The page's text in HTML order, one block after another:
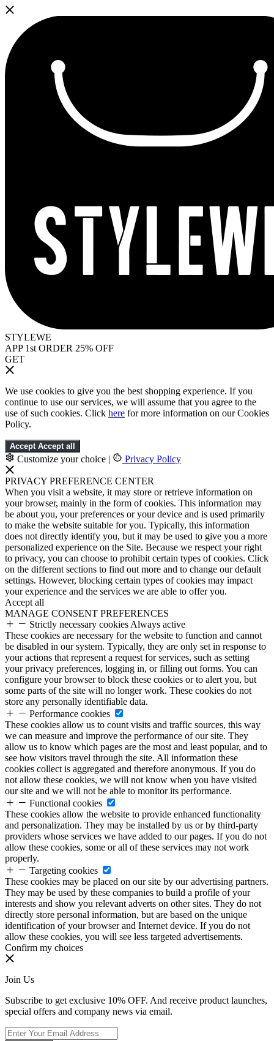
STYLEWE
APP 1st ORDER 25% OFF
GET
We use cookies to give you the best shopping experience. If you
continue to use our services, we will assume that you agree to the
use of such cookies. Click here for more information on our Cookies
Policy.
Accept Accept all
Customize your choice | Privacy Policy
PRIVACY PREFERENCE CENTER
When you visit a website, it may store or retrieve information on
your browser, mainly in the form of cookies. This information may
be about you, your preferences or your device and is used primarily
to make the website suitable for you. Typically, this information
does not directly identify you, but it may be used to give you a more
personalized experience on the Site. Because we respect your right
to privacy, you can choose to prohibit certain types of cookies. Click
on the different sections to find out more and to change our default
settings. However, blocking certain types of cookies may impact
your experience and the services we are able to offer you.
Accept all
MANAGE CONSENT PREFERENCES
Strictly necessary cookies Always active
These cookies are necessary for the website to function and cannot
be disabled in our system. Typically, they are only set in response to
your actions that represent a request for services, such as setting
your privacy preferences, logging in, or filling out forms. You can
configure your browser to block these cookies or to alert you, but
some parts of the site will no longer work. These cookies do not
store any personally identifiable data.
Performance cookies
These cookies allow us to count visits and traffic sources, this way
we can measure and improve the performance of our site. They
allow us to know which pages are the most and least popular, and to
see how visitors travel through the site. All information these
cookies collect is aggregated and therefore anonymous. If you do
not allow these cookies, we will not know when you have visited
our site and we will not be able to monitor its performance.
Functional cookies
These cookies allow the website to provide enhanced functionality
and personalization. They may be installed by us or by third-party
providers whose services we have added to our pages. If you do not
allow these cookies, some or all of these services may not work
properly.
Targeting cookies
These cookies may be placed on our site by our advertising partners.
They may be used by these companies to build a profile of your
interests and show you relevant adverts on other sites. They do not
directly store personal information, but are based on the unique
identification of your browser and Internet device. If you do not
allow these cookies, you will see less targeted advertisements.
Confirm my choices
Join Us
Subscribe to get exclusive 10% OFF. And receive product launches,
special offers and company news via email.